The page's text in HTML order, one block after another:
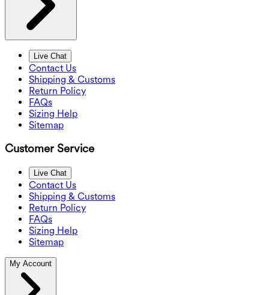
Live Chat
Contact Us
Shipping & Customs
Return Policy
FAQs
Sizing Help
Sitemap
Customer Service
Live Chat
Contact Us
Shipping & Customs
Return Policy
FAQs
Sizing Help
Sitemap
My Account